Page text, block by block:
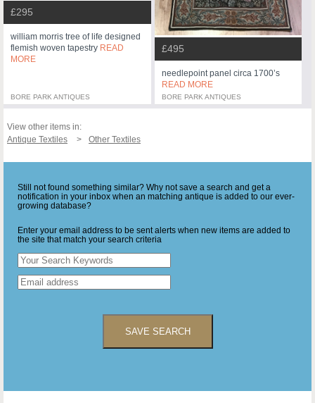
£295
william morris tree of life designed
flemish woven tapestry READ
MORE
BORE PARK ANTIQUES
£495
needlepoint panel circa 1700’s
READ MORE
BORE PARK ANTIQUES
View other items in:
Antique Textiles
Other Textiles
Still not found something similar? Why not save a search and get a
notification in your inbox when an matching antique is added to our ever-
growing database?
Enter your email address to be sent alerts when new items are added to
the site that match your search criteria
SAVE SEARCH